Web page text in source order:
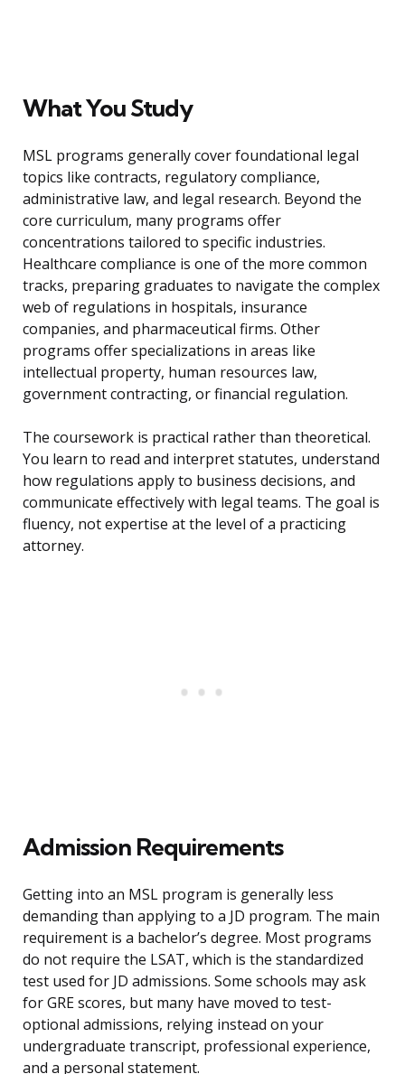
What You Study
MSL programs generally cover foundational legal
topics like contracts, regulatory compliance,
administrative law, and legal research. Beyond the
core curriculum, many programs offer
concentrations tailored to specific industries.
Healthcare compliance is one of the more common
tracks, preparing graduates to navigate the complex
web of regulations in hospitals, insurance
companies, and pharmaceutical firms. Other
programs offer specializations in areas like
intellectual property, human resources law,
government contracting, or financial regulation.
The coursework is practical rather than theoretical.
You learn to read and interpret statutes, understand
how regulations apply to business decisions, and
communicate effectively with legal teams. The goal is
fluency, not expertise at the level of a practicing
attorney.
Admission Requirements
Getting into an MSL program is generally less
demanding than applying to a JD program. The main
requirement is a bachelor’s degree. Most programs
do not require the LSAT, which is the standardized
test used for JD admissions. Some schools may ask
for GRE scores, but many have moved to test-
optional admissions, relying instead on your
undergraduate transcript, professional experience,
and a personal statement.